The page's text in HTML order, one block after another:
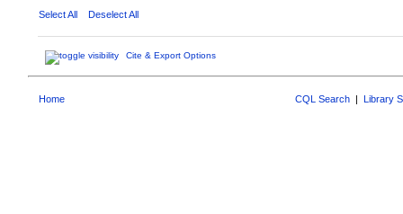
Select All Deselect All
Cite & Export Options
Home CQL Search | Library